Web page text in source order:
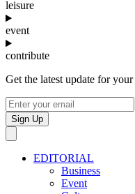
leisure
event
contribute
Get the latest update for
Sign Up
EDITORIAL
Business
Event